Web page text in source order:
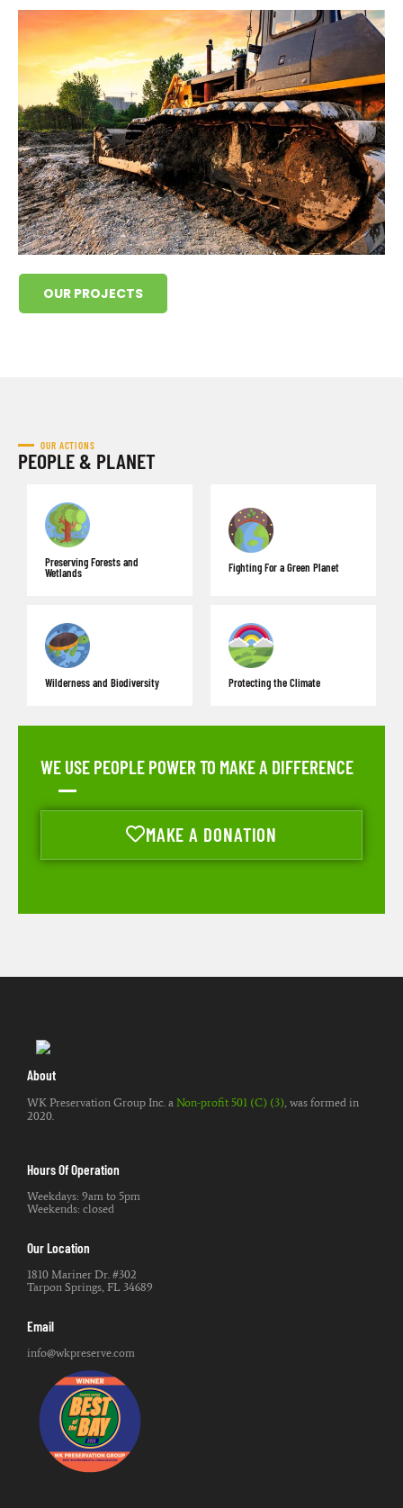
OUR PROJECTS
OUR ACTIONS
PEOPLE & PLANET
Preserving Forests and
Wetlands Fighting For a Green Planet
Wilderness and Biodiversity Protecting the Climate
WE USE PEOPLE POWER TO MAKE A DIFFERENCE
MAKE A DONATION
About
WK Preservation Group Inc. a Non-profit 501 (C) (3), was formed in
2020.
Hours Of Operation
Weekdays: 9am to 5pm
Weekends: closed
Our Location
1810 Mariner Dr. #302
Tarpon Springs, FL 34689
Email
info@wkpreserve.com